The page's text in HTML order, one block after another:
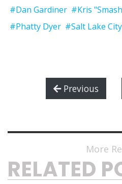
#Dan Gardiner #Kris
#Phatty Dyer #Salt Lake City
Previous
More
RELATED